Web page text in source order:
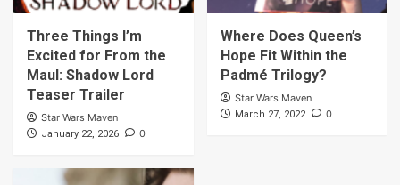
Three Things I’m
Excited for From the
Maul: Shadow Lord
Teaser Trailer
Star Wars Maven
January 22, 2026 0
Where Does Queen’s
Hope Fit Within the
Padmé Trilogy?
Star Wars Maven
March 27, 2022 0